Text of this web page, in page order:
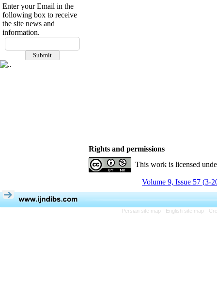
Enter your Email in the
following box to receive
the site news and
information.
Rights and permissions
This work is licensed
Volume 9, Issue 57 (3-
Persian site map - English site map -